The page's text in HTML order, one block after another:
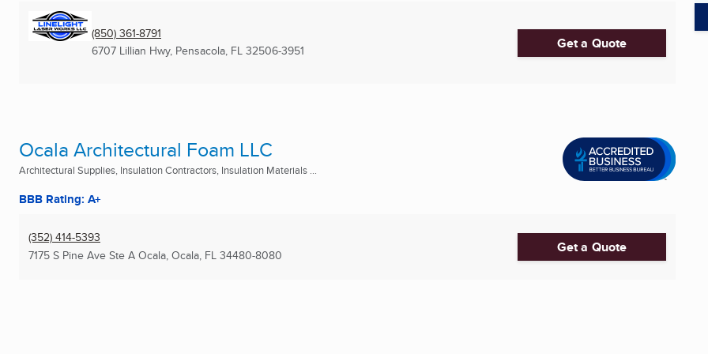
(850) 361-8791
6707 Lillian Hwy, Pensacola, FL 32506-3951 Get a Quote
Ocala Architectural Foam LLC
Architectural Supplies, Insulation Contractors, Insulation Materials ...
BBB Rating: A+
(352) 414-5393
7175 S Pine Ave Ste A Ocala, Ocala, FL 34480-8080 Get a Quote